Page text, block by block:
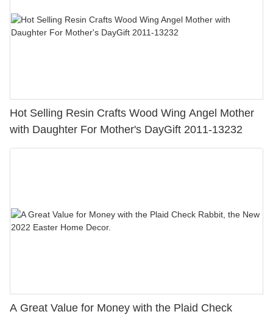
Hot Selling Resin Crafts Wood Wing Angel Mother
with Daughter For Mother's DayGift 2011-13232
A Great Value for Money with the Plaid Check